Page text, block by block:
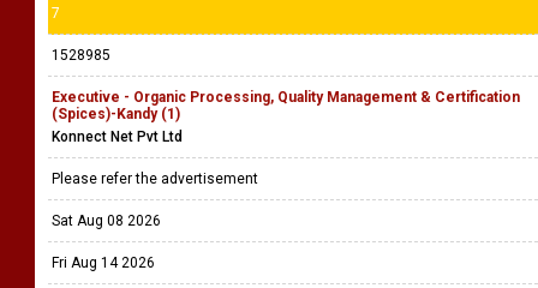
7
1528985
Executive - Organic Processing, Quality Management & Certification
(Spices)-Kandy (1)
Konnect Net Pvt Ltd
Please refer the advertisement
Sat Aug 08 2026
Fri Aug 14 2026